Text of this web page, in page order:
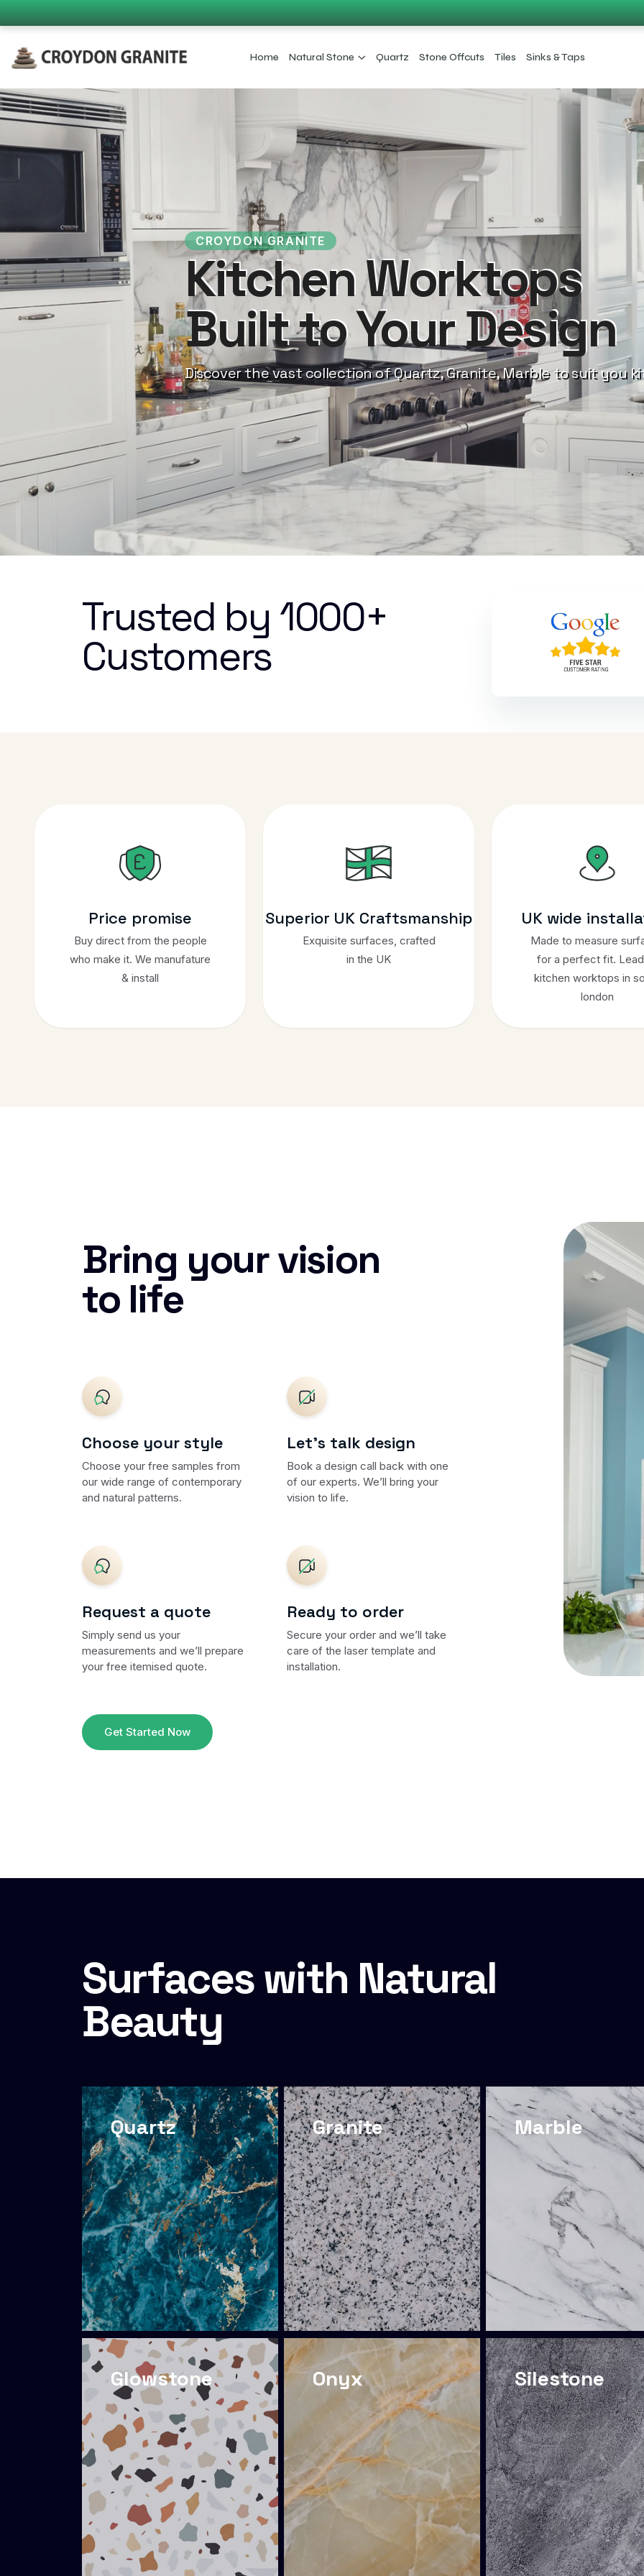
Home Natural Stone Quartz Stone Offcuts Tiles Sinks & Taps
CROYDON GRANITE
Kitchen Worktops
Built to Your Design
Discover the vast collection of Quartz, Granite, Marble to suit you
Trusted by 1000+
Customers
Price promise
Buy direct from the people
who make it. We manufature
& install
Superior UK Craftsmanship
Exquisite surfaces, crafted
in the UK
UK wide
Made to measure
for a perfect fit.
kitchen worktops in
london
Bring your vision
to life
Choose your style
Choose your free samples from
our wide range of contemporary
and natural patterns.
Let's talk design
Book a design call back with one
of our experts. We’ll bring your
vision to life.
Request a quote
Simply send us your
measurements and we’ll prepare
your free itemised quote.
Ready to order
Secure your order and we’ll take
care of the laser template and
installation.
Get Started Now
Surfaces with Natural
Beauty
Quartz Granite Marble
Glowstone Onyx Silestone